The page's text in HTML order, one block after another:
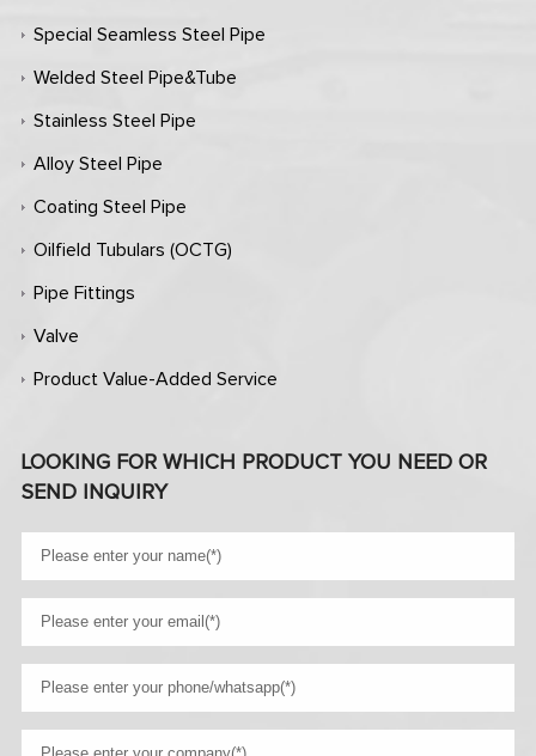
Special Seamless Steel Pipe
Welded Steel Pipe&Tube
Stainless Steel Pipe
Alloy Steel Pipe
Coating Steel Pipe
Oilfield Tubulars (OCTG)
Pipe Fittings
Valve
Product Value-Added Service
LOOKING FOR WHICH PRODUCT YOU NEED OR
SEND INQUIRY